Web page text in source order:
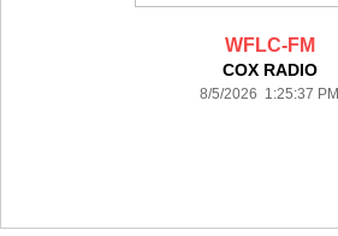
WFLC-FM
COX RADIO
8/5/2026 1:25:37 PM